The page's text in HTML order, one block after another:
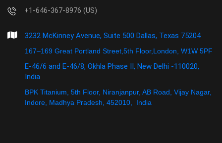
+1-646-367-8976 (US)
3232 McKinney Avenue, Suite 500 Dallas, Texas 75204
167–169 Great Portland Street,5th Floor,London, W1W 5PF
E-46/6 and E-46/8, Okhla Phase II, New Delhi -110020,
India
BPK Titanium, 5th Floor, Niranjanpur, AB Road, Vijay Nagar,
Indore, Madhya Pradesh, 452010, India